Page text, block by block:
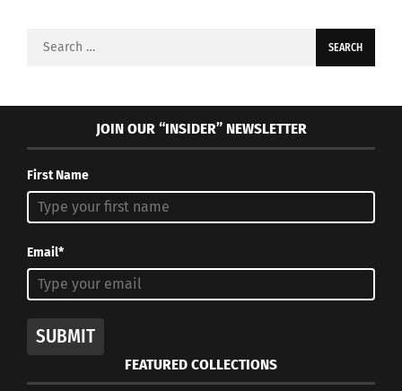
Search
JOIN OUR “INSIDER” NEWSLETTER
First Name
Email*
SUBMIT
FEATURED COLLECTIONS